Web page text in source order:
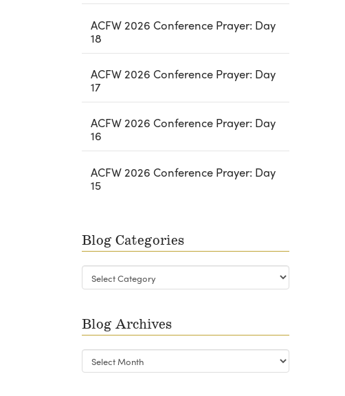
ACFW 2026 Conference Prayer: Day
18
ACFW 2026 Conference Prayer: Day
17
ACFW 2026 Conference Prayer: Day
16
ACFW 2026 Conference Prayer: Day
15
Blog Categories
Blog
Categories
Blog Archives
Blog
Archives